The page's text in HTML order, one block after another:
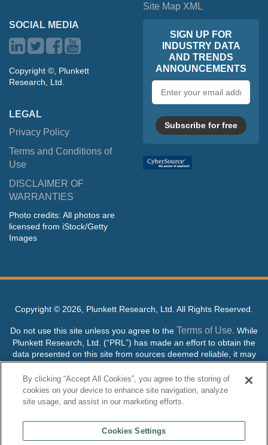
Site Map XML
SOCIAL MEDIA
Copyright ©, Plunkett
Research, Ltd.
LEGAL
Privacy Policy
Terms and Conditions of
Use
DISCLAIMER OF
WARRANTIES
Photo credits: All photos are
licensed from iStock/Getty
Images
SIGN UP FOR
INDUSTRY DATA
AND TRENDS
ANNOUNCEMENTS
address
Subscribe for free
Copyright © 2026, Plunkett Research, Ltd. All Rights Reserved.
Do not use this site unless you agree to the Terms of Use . While
Plunkett Research, Ltd. (“PRL”) has made an effort to obtain the
data presented on this site from sources deemed reliable, it may
contain errors or inaccuracies. PRL makes no warranties,
expressed or implied, regarding the data contained herein.
NO AI TRAINING ALLOWED: Without in any way limiting the
its content to “train” generative or other artificial intelligence (AI)
technologies is expressly prohibited without specific written
By clicking “Accept All Cookies”, you agree to the storing of
cookies on your device to enhance site navigation, analyze
site usage, and assist in our marketing efforts.
Cookies Settings